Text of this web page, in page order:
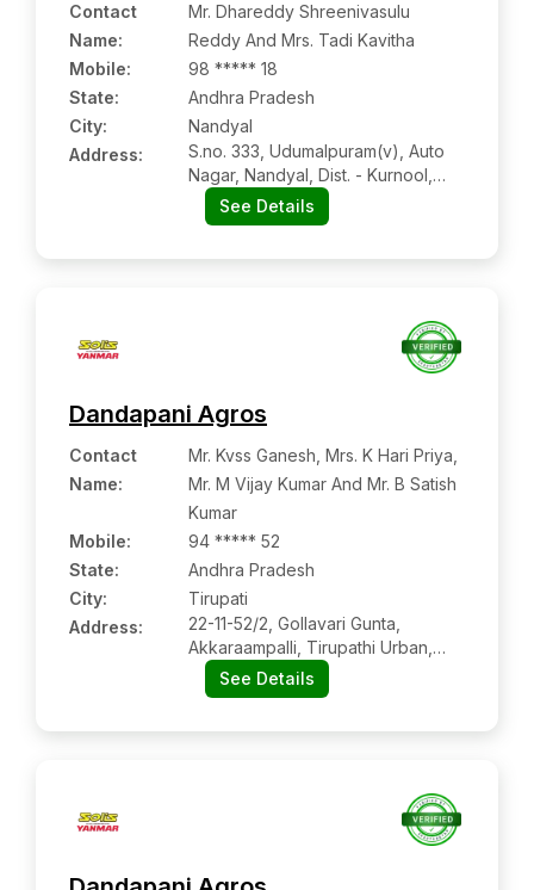
Contact
Name:
Mr. Dhareddy Shreenivasulu
Reddy And Mrs. Tadi Kavitha
Mobile:
98 ***** 18
State:
Andhra Pradesh
City:
Nandyal
Address:
S.no. 333, Udumalpuram(v), Auto
Nagar, Nandyal, Dist. - Kurnool,
Andhra Pradesh Pin Code – 518501
See Details
Dandapani Agros
Contact
Name:
Mr. Kvss Ganesh, Mrs. K Hari Priya,
Mr. M Vijay Kumar And Mr. B Satish
Kumar
Mobile:
94 ***** 52
State:
Andhra Pradesh
City:
Tirupati
Address:
22-11-52/2, Gollavari Gunta,
Akkaraampalli, Tirupathi Urban,
Chittoor, Andhra Pradesh, 517501
See Details